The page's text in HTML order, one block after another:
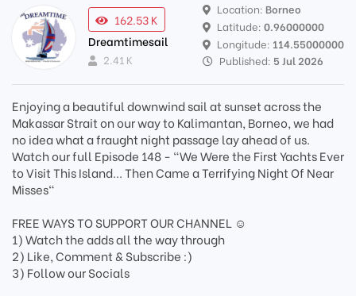
162.53 K
Dreamtimesail
2.41 K
Location: Borneo
Latitude: 0.96000000
Longitude: 114.55000000
Published: 5 Jul 2026
Enjoying a beautiful downwind sail at sunset across the
Makassar Strait on our way to Kalimantan, Borneo, we had
no idea what a fraught night passage lay ahead of us.
Watch our full Episode 148 - "We Were the First Yachts Ever
to Visit This Island... Then Came a Terrifying Night Of Near
Misses"
FREE WAYS TO SUPPORT OUR CHANNEL ☺️
1) Watch the adds all the way through
2) Like, Comment & Subscribe :)
3) Follow our Socials